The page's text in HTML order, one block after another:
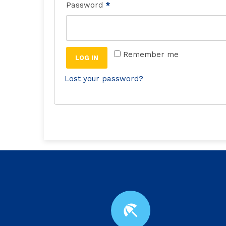
Password *
Remember me
LOG IN
Lost your password?
beach_access